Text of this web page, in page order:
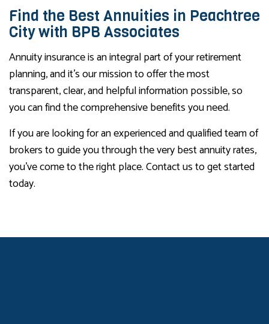
Find the Best Annuities in Peachtree
City with BPB Associates
Annuity insurance is an integral part of your retirement
planning, and it’s our mission to offer the most
transparent, clear, and helpful information possible, so
you can find the comprehensive benefits you need.
If you are looking for an experienced and qualified team of
brokers to guide you through the very best annuity rates,
you’ve come to the right place. Contact us to get started
today.